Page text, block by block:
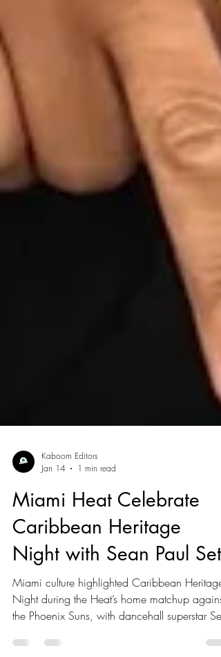
Kaboom Editors
Jan 14
1 min read
Miami Heat Celebrate
Caribbean Heritage
Night with Sean Paul Set
Miami culture highlighted Caribbean Heritage